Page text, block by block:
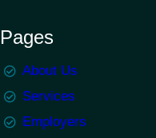
Pages
About Us
Services
Employers